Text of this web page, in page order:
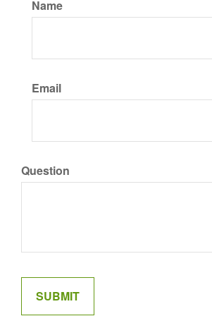
Name
Email
Question